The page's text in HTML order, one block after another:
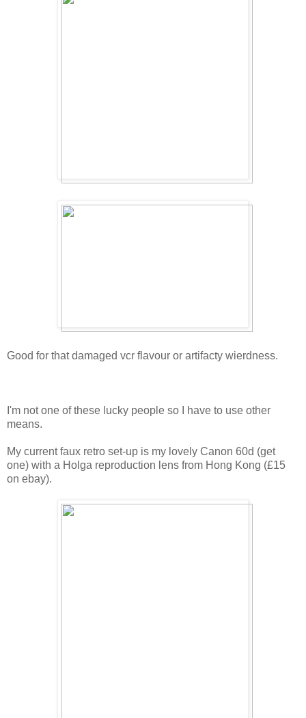
Good for that damaged vcr flavour or artifacty wierdness.
I'm not one of these lucky people so I have to use other
means.
My current faux retro set-up is my lovely Canon 60d (get
one) with a Holga reproduction lens from Hong Kong (£15
on ebay).